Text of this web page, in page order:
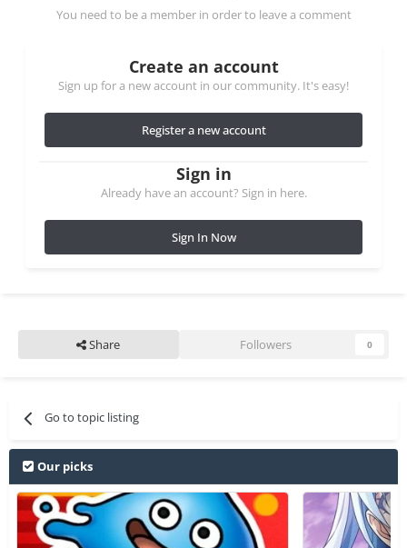
You need to be a member in order to leave a comment
Create an account
Sign up for a new account in our community. It's easy!
Register a new account
Sign in
Already have an account? Sign in here.
Sign In Now
Share Followers 0
Go to topic listing
Our picks